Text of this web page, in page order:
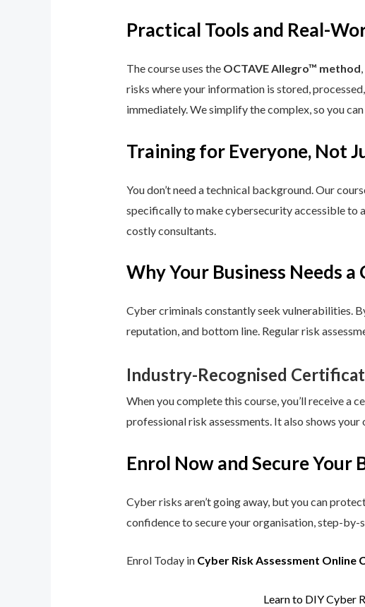
Practical Tools and Real-
The course uses the OCTAVE Allegro™ method
risks where your information is stored,
immediately. We simplify the complex, so you
Training for Everyone, Not
You don’t need a technical background. Our
specifically to make cybersecurity accessible to
costly consultants.
Why Your Business Needs a
Cyber criminals constantly seek vulnerabilities.
reputation, and bottom line. Regular risk
Industry-Recognised
When you complete this course, you’ll receive a
professional risk assessments. It also shows
Enrol Now and Secure Your
Cyber risks aren’t going away, but you can
confidence to secure your organisation, step-
Enrol Today in Cyber Risk Assessment Online
Learn to DIY Cyber